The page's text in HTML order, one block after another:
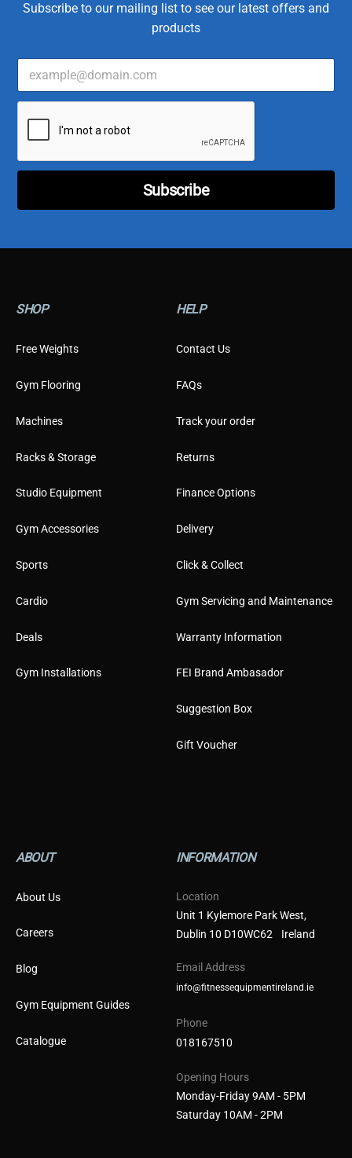
Subscribe to our mailing list to see our latest offers and
products
a
s
t
o
r
e
E
a
Subscribe
SHOP
Free Weights
Gym Flooring
Machines
Racks & Storage
Studio Equipment
Gym Accessories
Sports
Cardio
Deals
Gym Installations
HELP
Contact Us
FAQs
Track your order
Returns
Finance Options
Delivery
Click & Collect
Gym Servicing and Maintenance
Warranty Information
FEI Brand Ambasador
Suggestion Box
Gift Voucher
ABOUT
About Us
Careers
Blog
Gym Equipment Guides
Catalogue
INFORMATION
Location
Unit 1 Kylemore Park West,
Dublin 10 D10WC62 Ireland
Email Address
info@fitnessequipmentireland.ie
Phone
018167510
Opening Hours
Monday-Friday 9AM - 5PM
Saturday 10AM - 2PM